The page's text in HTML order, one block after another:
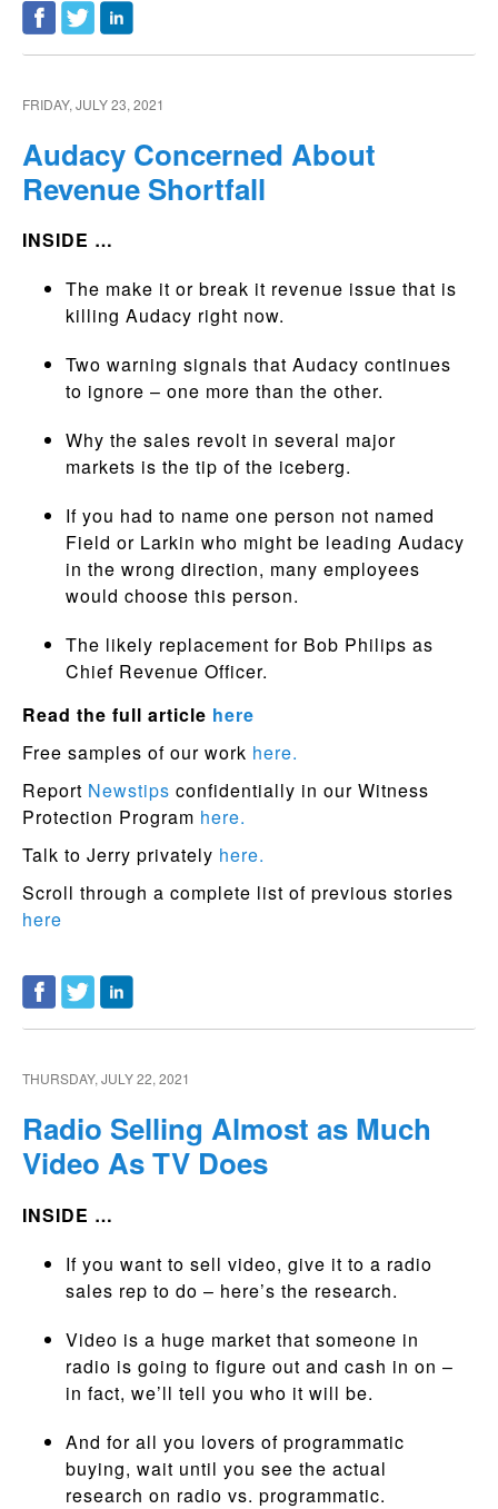
FRIDAY, JULY 23, 2021
Audacy Concerned About
Revenue Shortfall
INSIDE …
The make it or break it revenue issue that is
killing Audacy right now.
Two warning signals that Audacy continues
to ignore – one more than the other.
Why the sales revolt in several major
markets is the tip of the iceberg.
If you had to name one person not named
Field or Larkin who might be leading Audacy
in the wrong direction, many employees
would choose this person.
The likely replacement for Bob Philips as
Chief Revenue Officer.
Read the full article here
Free samples of our work here.
Report Newstips confidentially in our Witness
Protection Program here.
Talk to Jerry privately here.
Scroll through a complete list of previous stories
here
THURSDAY, JULY 22, 2021
Radio Selling Almost as Much
Video As TV Does
INSIDE …
If you want to sell video, give it to a radio
sales rep to do – here’s the research.
Video is a huge market that someone in
radio is going to figure out and cash in on –
in fact, we’ll tell you who it will be.
And for all you lovers of programmatic
buying, wait until you see the actual
research on radio vs. programmatic.